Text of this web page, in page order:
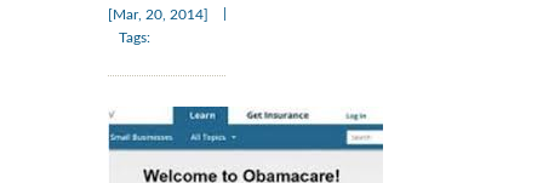
[Mar, 20, 2014]
Tags: